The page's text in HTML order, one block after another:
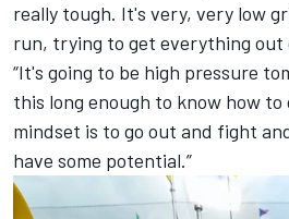
really tough. It's very, very low
run, trying to get everything out
“It's going to be high pressure
this long enough to know how
mindset is to go out and fight
have some potential.”